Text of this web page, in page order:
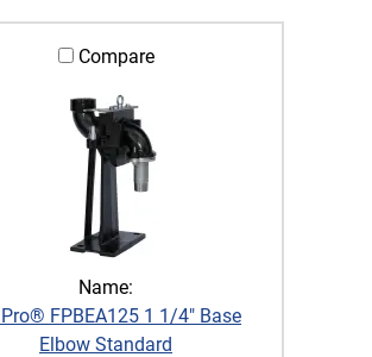
Compare
Name:
FPBEA125 1 1/4" Base
Elbow Standard